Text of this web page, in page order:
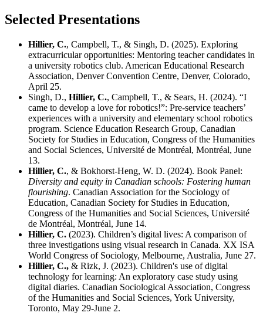
Selected Presentations
Hillier, C., Campbell, T., & Singh, D. (2025). Exploring
extracurricular opportunities: Mentoring teacher candidates in
a university robotics club. American Educational Research
Association, Denver Convention Centre, Denver, Colorado,
April 25.
Singh, D., Hillier, C., Campbell, T., & Sears, H. (2024). “I
came to develop a love for robotics!”: Pre-service teachers’
experiences with a university and elementary school robotics
program. Science Education Research Group, Canadian
Society for Studies in Education, Congress of the Humanities
and Social Sciences, Université de Montréal, Montréal, June
13.
Hillier, C., & Bokhorst-Heng, W. D. (2024). Book Panel:
Diversity and equity in Canadian schools: Fostering human
flourishing. Canadian Association for the Sociology of
Education, Canadian Society for Studies in Education,
Congress of the Humanities and Social Sciences, Université
de Montréal, Montréal, June 14.
Hillier, C. (2023). Children’s digital lives: A comparison of
three investigations using visual research in Canada. XX ISA
World Congress of Sociology, Melbourne, Australia, June 27.
Hillier, C., & Rizk, J. (2023). Children's use of digital
technology for learning: An exploratory case study using
digital diaries. Canadian Sociological Association, Congress
of the Humanities and Social Sciences, York University,
Toronto, May 29-June 2.